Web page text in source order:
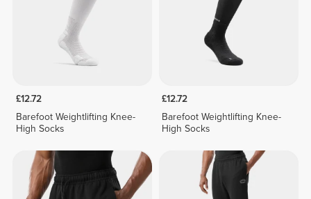
£12.72
Barefoot Weightlifting Knee-
High Socks
£12.72
Barefoot Weightlifting Knee-
High Socks